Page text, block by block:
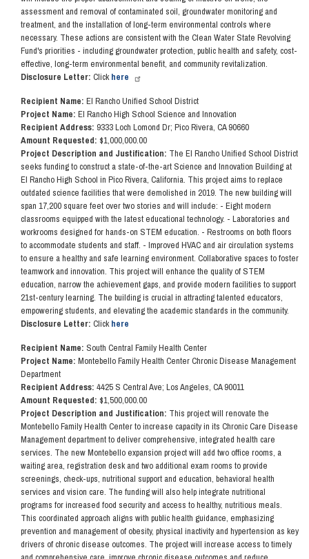
assessment and removal of contaminated soil, groundwater monitoring and
treatment, and the installation of long-term environmental controls where
necessary. These actions are consistent with the Clean Water State Revolving
Fund's priorities - including groundwater protection, public health and safety, cost-
effective, long-term environmental benefit, and community revitalization.
Disclosure Letter: Clickhere
Recipient Name: El Rancho Unified School District
Project Name: El Rancho High School Science and Innovation
Recipient Address: 9333 Loch Lomond Dr; Pico Rivera, CA 90660
Amount Requested: $1,000,000.00
Project Description and Justification: The El Rancho Unified School District
seeks funding to construct a state-of-the-art Science and Innovation Building at
El Rancho High School in Pico Rivera, California. This project aims to replace
outdated science facilities that were demolished in 2019. The new building will
span 17,200 square feet over two stories and will include: - Eight modern
classrooms equipped with the latest educational technology. - Laboratories and
workrooms designed for hands-on STEM education. - Restrooms on both floors
to accommodate students and staff. - Improved HVAC and air circulation systems
to ensure a healthy and safe learning environment. Collaborative spaces to foster
teamwork and innovation. This project will enhance the quality of STEM
education, narrow the achievement gaps, and provide modern facilities to support
21st-century learning. The building is crucial in attracting talented educators,
empowering students, and elevating the academic standards in the community.
Disclosure Letter: Clickhere
Recipient Name: South Central Family Health Center
Project Name: Montebello Family Health Center Chronic Disease Management
Department
Recipient Address: 4425 S Central Ave; Los Angeles, CA 90011
Amount Requested: $1,500,000.00
Project Description and Justification: This project will renovate the
Montebello Family Health Center to increase capacity in its Chronic Care Disease
Management department to deliver comprehensive, integrated health care
services. The new Montebello expansion project will add two office rooms, a
waiting area, registration desk and two additional exam rooms to provide
screenings, check-ups, nutritional support and education, behavioral health
services and vision care. The funding will also help integrate nutritional
programs for increased food security and access to healthy, nutritious meals.
This coordinated approach aligns with public health guidance, emphasizing
prevention and management of obesity, physical inactivity and hypertension as key
drivers of chronic disease outcomes. The project will increase access to timely